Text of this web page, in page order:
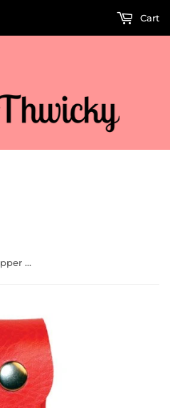
Cart
Safety Wildfire 1.4% 1/2 oz. Pepper Spray w/ Leatherette Holster and Quick Release Keychain (Red)